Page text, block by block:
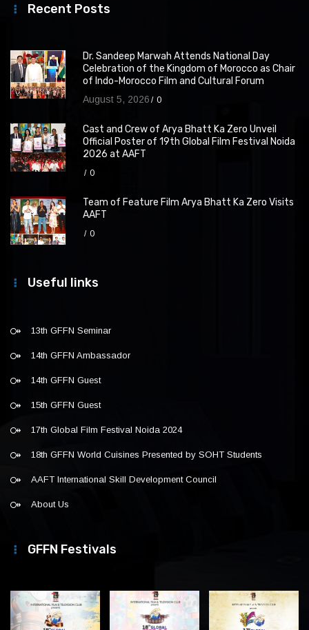
Recent Posts
Dr. Sandeep Marwah Attends National Day
Celebration of the Kingdom of Morocco as Chair
of Indo-Morocco Film and Cultural Forum
August 5, 2026 0
Cast and Crew of Arya Bhatt Ka Zero Unveil
Official Poster of 19th Global Film Festival Noida
2026 at AAFT
0
Team of Feature Film Arya Bhatt Ka Zero Visits
AAFT
0
Useful links
13th GFFN Seminar
14th GFFN Ambassador
14th GFFN Guest
15th GFFN Guest
17th Global Film Festival Noida 2024
18th GFFN World Cuisines Presented by SOHT Students
AAFT International Skill Development Council
About Us
GFFN Festivals